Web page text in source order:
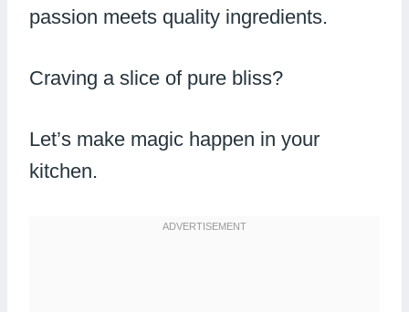
passion meets quality ingredients.
Craving a slice of pure bliss?
Let’s make magic happen in your
kitchen.